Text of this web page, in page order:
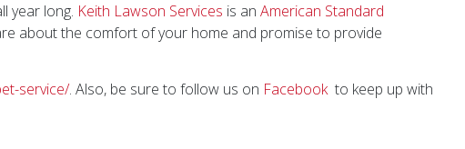
year long. Keith Lawson Services is an American Standard
about the comfort of your home and promise to provide
service/. Also, be sure to follow us on Facebookto keep up with